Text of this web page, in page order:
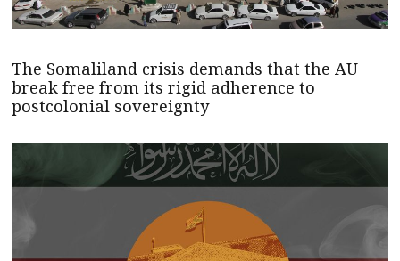
The Somaliland crisis demands that the AU
break free from its rigid adherence to
postcolonial sovereignty